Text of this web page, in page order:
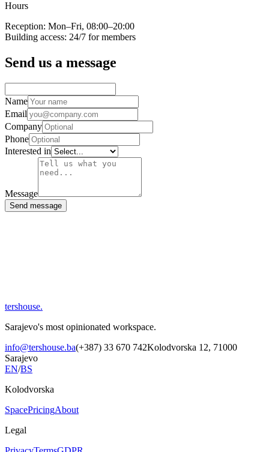
Hours
Reception: Mon–Fri, 08:00–20:00
Building access: 24/7 for members
Send us a message
Name
Email
Company
Phone
Interested in
Message
Send message
tershouse.
Sarajevo's most opinionated workspace.
info@tershouse.ba(+387) 33 670 742Kolodvorska 12, 71000
Sarajevo
EN/BS
Kolodvorska
SpacePricingAbout
Legal